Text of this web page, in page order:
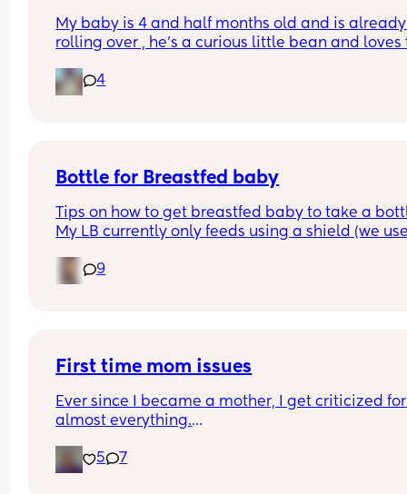
My baby is 4 and half months old and is already
rolling over , he’s a curious little bean and loves
to do , wondering if it’s time to switch it over to
pram attachment and have it reclined so he
4
Bottle for Breastfed baby
Tips on how to get breastfed baby to take a
My LB currently only feeds using a shield (we
previously but I got lazy and stopped using it
9
First time mom issues
Ever since I became a mother, I get criticized for
almost everything.
I breastfeed, and I constantly hear that “breast
doesn’t fill the baby up” and that I should give
5 7